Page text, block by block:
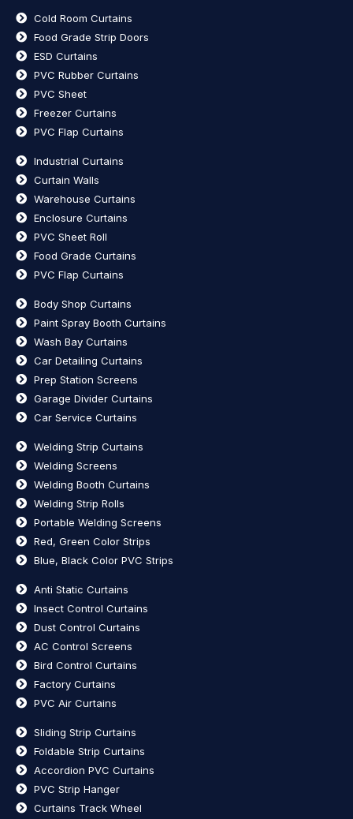
Cold Room Curtains
Food Grade Strip Doors
ESD Curtains
PVC Rubber Curtains
PVC Sheet
Freezer Curtains
PVC Flap Curtains
Industrial Curtains
Curtain Walls
Warehouse Curtains
Enclosure Curtains
PVC Sheet Roll
Food Grade Curtains
PVC Flap Curtains
Body Shop Curtains
Paint Spray Booth Curtains
Wash Bay Curtains
Car Detailing Curtains
Prep Station Screens
Garage Divider Curtains
Car Service Curtains
Welding Strip Curtains
Welding Screens
Welding Booth Curtains
Welding Strip Rolls
Portable Welding Screens
Red, Green Color Strips
Blue, Black Color PVC Strips
Anti Static Curtains
Insect Control Curtains
Dust Control Curtains
AC Control Screens
Bird Control Curtains
Factory Curtains
PVC Air Curtains
Sliding Strip Curtains
Foldable Strip Curtains
Accordion PVC Curtains
PVC Strip Hanger
Curtains Track Wheel